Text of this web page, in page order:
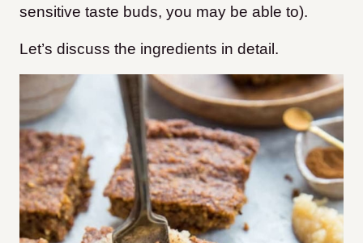
sensitive taste buds, you may be able to).
Let’s discuss the ingredients in detail.